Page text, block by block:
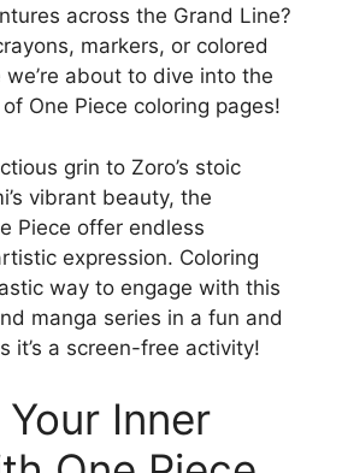
across the Grand Line?
markers, or colored
about to dive into the
One Piece coloring pages!
grin to Zoro’s stoic
vibrant beauty, the
Piece offer endless
expression. Coloring
way to engage with this
manga series in a fun and
it’s a screen-free activity!
Inner